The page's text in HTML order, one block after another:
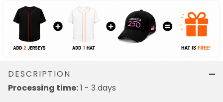
DESCRIPTION
Processing time:1 - 3 days